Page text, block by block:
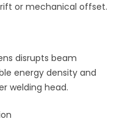
or mechanical offset.
disrupts beam
energy density and
welding head.